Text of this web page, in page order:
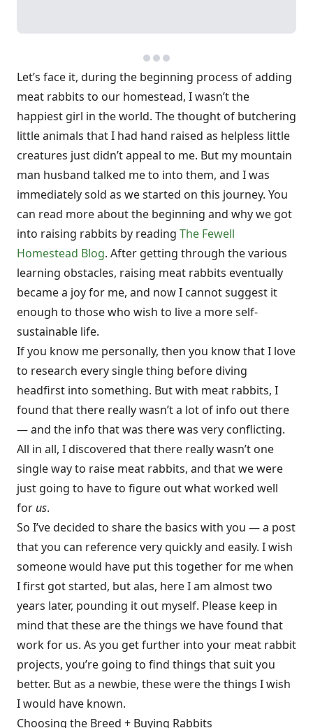
Let’s face it, during the beginning process of adding
meat rabbits to our homestead, I wasn’t the
happiest girl in the world. The thought of butchering
little animals that I had hand raised as helpless little
creatures just didn’t appeal to me. But my mountain
man husband talked me to into them, and I was
immediately sold as we started on this journey. You
can read more about the beginning and why we got
into raising rabbits by reading The Fewell
Homestead Blog. After getting through the various
learning obstacles, raising meat rabbits eventually
became a joy for me, and now I cannot suggest it
enough to those who wish to live a more self-
sustainable life.
If you know me personally, then you know that I love
to research every single thing before diving
headfirst into something. But with meat rabbits, I
found that there really wasn’t a lot of info out there
— and the info that was there was very conflicting.
All in all, I discovered that there really wasn’t one
single way to raise meat rabbits, and that we were
just going to have to figure out what worked well
for us.
So I’ve decided to share the basics with you — a post
that you can reference very quickly and easily. I wish
someone would have put this together for me when
I first got started, but alas, here I am almost two
years later, pounding it out myself. Please keep in
mind that these are the things we have found that
work for us. As you get further into your meat rabbit
projects, you’re going to find things that suit you
better. But as a newbie, these were the things I wish
I would have known.
Choosing the Breed + Buying Rabbits